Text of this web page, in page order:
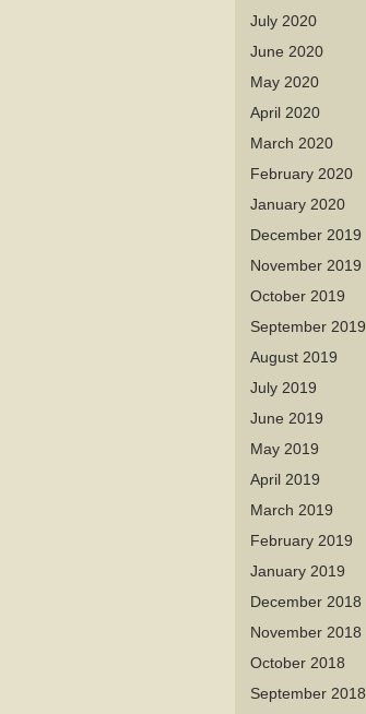
July 2020
June 2020
May 2020
April 2020
March 2020
February 2020
January 2020
December 2019
November 2019
October 2019
September 2019
August 2019
July 2019
June 2019
May 2019
April 2019
March 2019
February 2019
January 2019
December 2018
November 2018
October 2018
September 2018